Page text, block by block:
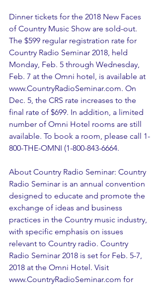
Dinner tickets for the 2018 New Faces
of Country Music Show are sold-out.
The $599 regular registration rate for
Country Radio Seminar 2018, held
Monday, Feb. 5 through Wednesday,
Feb. 7 at the Omni hotel, is available at
www.CountryRadioSeminar.com. On
Dec. 5, the CRS rate increases to the
final rate of $699. In addition, a limited
number of Omni Hotel rooms are still
available. To book a room, please call 1-
800-THE-OMNI (1-800-843-6664.
About Country Radio Seminar: Country
Radio Seminar is an annual convention
designed to educate and promote the
exchange of ideas and business
practices in the Country music industry,
with specific emphasis on issues
relevant to Country radio. Country
Radio Seminar 2018 is set for Feb. 5-7,
2018 at the Omni Hotel. Visit
www.CountryRadioSeminar.com for